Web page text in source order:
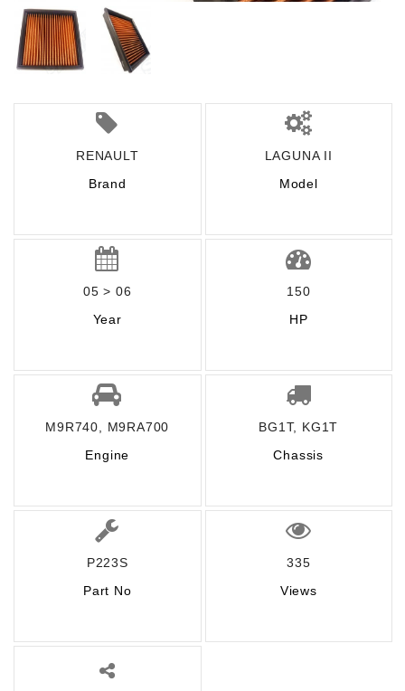
RENAULT
Brand
LAGUNA II
Model
05 > 06
Year
150
HP
M9R740, M9RA700
Engine
BG1T, KG1T
Chassis
P223S
Part No
335
Views